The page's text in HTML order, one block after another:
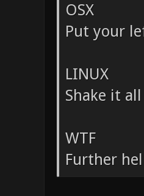
OSX
Put your
LINUX
Shake it
WTF
Further